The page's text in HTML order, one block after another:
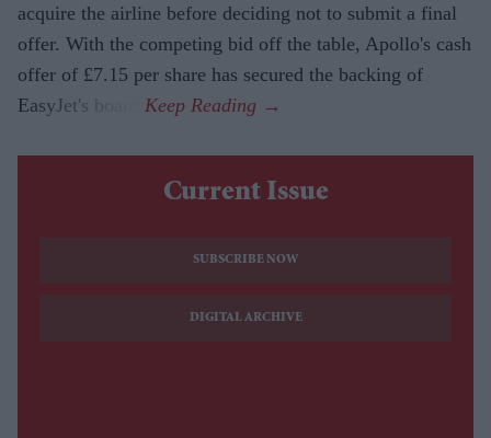
acquire the airline before deciding not to submit a final
offer. With the competing bid off the table, Apollo's cash
offer of £7.15 per share has secured the backing of
EasyJet's board.
Current Issue
SUBSCRIBE NOW
DIGITAL ARCHIVE